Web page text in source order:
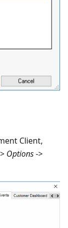
Client,
Options->